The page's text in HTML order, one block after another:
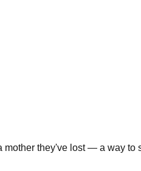
mother they've lost — a way